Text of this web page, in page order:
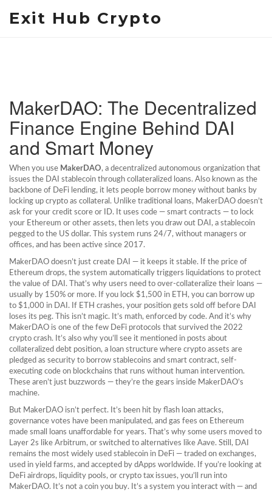
Exit Hub Crypto
MakerDAO: The Decentralized
Finance Engine Behind DAI
and Smart Money
When you use MakerDAO, a decentralized autonomous organization that
issues the DAI stablecoin through collateralized loans. Also known as the
backbone of DeFi lending, it lets people borrow money without banks by
locking up crypto as collateral. Unlike traditional loans, MakerDAO doesn’t
ask for your credit score or ID. It uses code — smart contracts — to lock
your Ethereum or other assets, then lets you draw out DAI, a stablecoin
pegged to the US dollar. This system runs 24/7, without managers or
offices, and has been active since 2017.
MakerDAO doesn’t just create DAI — it keeps it stable. If the price of
Ethereum drops, the system automatically triggers liquidations to protect
the value of DAI. That’s why users need to over-collateralize their loans —
usually by 150% or more. If you lock $1,500 in ETH, you can borrow up
to $1,000 in DAI. If ETH crashes, your position gets sold off before DAI
loses its peg. This isn’t magic. It’s math, enforced by code. And it’s why
MakerDAO is one of the few DeFi protocols that survived the 2022
crypto crash. It’s also why you’ll see it mentioned in posts about
collateralized debt position, a loan structure where crypto assets are
pledged as security to borrow stablecoins and smart contract, self-
executing code on blockchains that runs without human intervention.
These aren’t just buzzwords — they’re the gears inside MakerDAO’s
machine.
But MakerDAO isn’t perfect. It’s been hit by flash loan attacks,
governance votes have been manipulated, and gas fees on Ethereum
made small loans unaffordable for years. That’s why some users moved to
Layer 2s like Arbitrum, or switched to alternatives like Aave. Still, DAI
remains the most widely used stablecoin in DeFi — traded on exchanges,
used in yield farms, and accepted by dApps worldwide. If you’re looking at
DeFi airdrops, liquidity pools, or crypto tax issues, you’ll run into
MakerDAO. It’s not a coin you buy. It’s a system you interact with — and